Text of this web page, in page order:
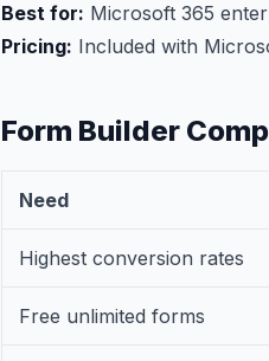
Best for: Microsoft 365
Pricing: Included with
Form Builder
Need
Highest conversion rates
Free unlimited forms